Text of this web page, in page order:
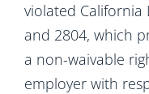
violated California
and 2804, which
a non-waivable
employer with